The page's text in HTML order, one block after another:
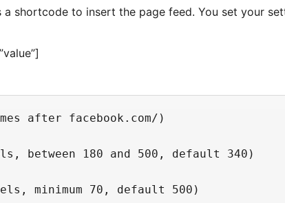
a shortcode to insert the page feed. You set your
after facebook.com/)
between 180 and 500, default 340)
minimum 70, default 500)